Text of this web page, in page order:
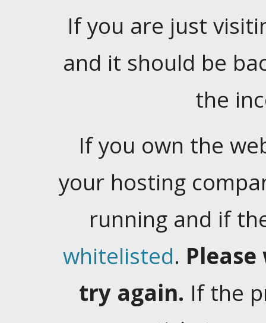
If you are just
and it should be
the
If you own the
your hosting
running and if
whitelisted.
try again. If the